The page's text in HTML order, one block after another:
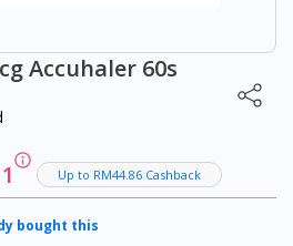
Accuhaler 60s
Up to RM44.86 Cashback
bought this